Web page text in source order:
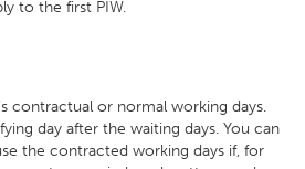
to the first PIW.
contractual or normal working days.
day after the waiting days. You can
the contracted working days if, for